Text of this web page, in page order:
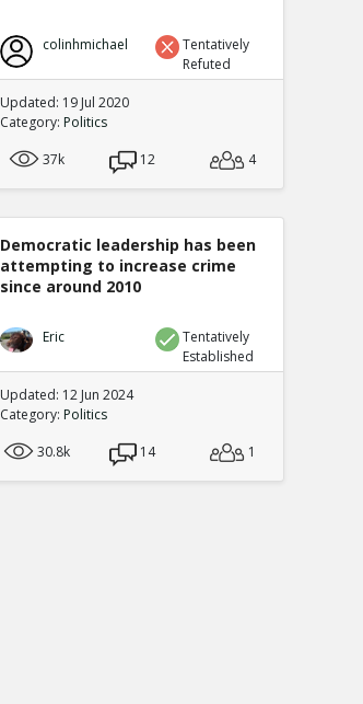
colinhmichael
Tentatively
Refuted
Updated: 19 Jul 2020
Category: Politics
37k
12 4
Democratic leadership has been
attempting to increase crime
since around 2010
Eric
Tentatively
Established
Updated: 12 Jun 2024
Category: Politics
30.8k
14 1